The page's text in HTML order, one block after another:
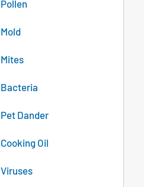
Pollen
Mold
Mites
Bacteria
Pet Dander
Cooking Oil
Viruses